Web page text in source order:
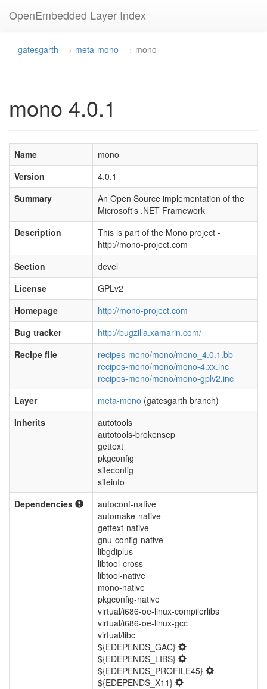
OpenEmbedded Layer Index
gatesgarth meta-mono mono
mono 4.0.1
Name
mono
Version
4.0.1
Summary
An Open Source implementation of the
Microsoft's .NET Framework
Description
This is part of the Mono project -
http://mono-project.com
Section
devel
License
GPLv2
Homepage
http://mono-project.com
Bug tracker
http://bugzilla.xamarin.com/
Recipe file
recipes-mono/mono/mono_4.0.1.bb
recipes-mono/mono/mono-4.xx.inc
recipes-mono/mono/mono-gplv2.inc
Layer
meta-mono (gatesgarth branch)
Inherits
autotools
autotools-brokensep
gettext
pkgconfig
siteconfig
siteinfo
Dependencies
autoconf-native
automake-native
gettext-native
gnu-config-native
libgdiplus
libtool-cross
libtool-native
mono-native
pkgconfig-native
virtual/i686-oe-linux-compilerlibs
virtual/i686-oe-linux-gcc
virtual/libc
${EDEPENDS_GAC}
${EDEPENDS_LIBS}
${EDEPENDS_PROFILE45}
${EDEPENDS_X11}